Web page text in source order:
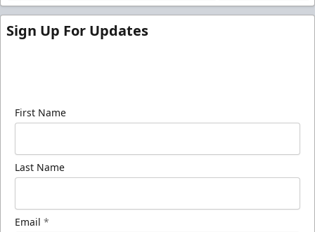
Sign Up For Updates
First Name
Last Name
Email *